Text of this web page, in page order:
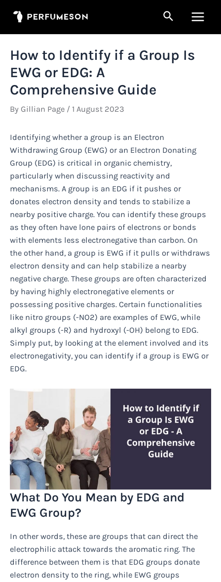
Search
Menu
How to Identify if a Group Is
EWG or EDG: A
Comprehensive Guide
By Gillian Page / 1 August 2023
Identifying whether a group is an Electron
Withdrawing Group (EWG) or an Electron Donating
Group (EDG) is critical in organic chemistry,
particularly when discussing reactivity and
mechanisms. A group is an EDG if it pushes or
donates electron density and tends to stabilize a
nearby positive charge. You can identify these groups
as they often have lone pairs of electrons or bonds
with elements less electronegative than carbon. On
the other hand, a group is EWG if it pulls or withdraws
electron density and can help stabilize a nearby
negative charge. These groups are often characterized
by having highly electronegative elements or
possessing positive charges. Certain functionalities
like nitro groups (-NO2) are examples of EWG, while
alkyl groups (-R) and hydroxyl (-OH) belong to EDG.
Simply put, by looking at the element involved and its
electronegativity, you can identify if a group is EWG or
EDG.
What Do You Mean by EDG and
EWG Group?
In other words, these are groups that can direct the
electrophilic attack towards the aromatic ring. The
difference between them is that EDG groups donate
electron density to the ring, while EWG groups